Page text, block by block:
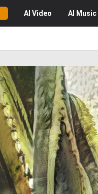
AI Video AI Music